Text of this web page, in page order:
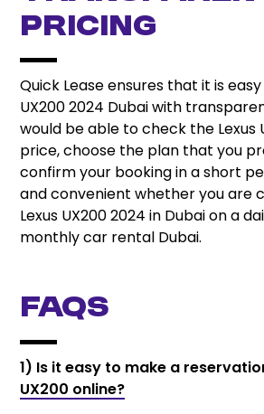
Pricing
Quick Lease ensures that it is
UX200 2024 Dubai with
would be able to check the Lexus
price, choose the plan that you
confirm your booking in a short
and convenient whether you are
Lexus UX200 2024 in Dubai on a
monthly car rental Dubai.
FAQs
1) Is it easy to make a
UX200 online?